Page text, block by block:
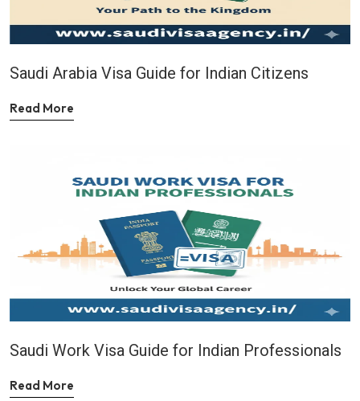
Saudi Arabia Visa Guide for Indian Citizens
Read More
Saudi Work Visa Guide for Indian Professionals
Read More